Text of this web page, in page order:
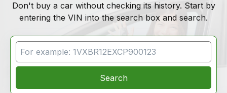
Don't buy a car without checking its history. Start by
entering the VIN into the search box and search.
VIN Search
Search